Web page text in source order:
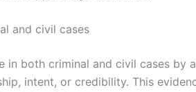
and civil cases
in both criminal and civil cases by
intent, or credibility. This